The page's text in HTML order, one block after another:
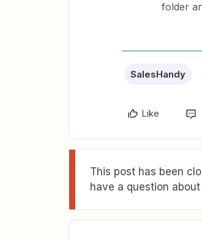
folder
SalesHandy
Like
This post has been
have a question